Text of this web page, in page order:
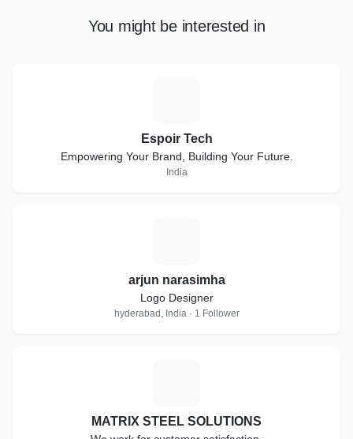
You might be interested in
Espoir Tech
Empowering Your Brand, Building Your Future.
India
arjun narasimha
Logo Designer
hyderabad, India · 1 Follower
MATRIX STEEL SOLUTIONS